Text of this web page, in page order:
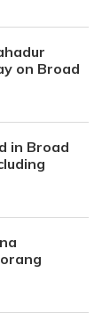
on Broad
in Broad